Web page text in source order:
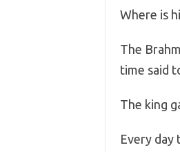
Where is
The
time said
The king
Every day